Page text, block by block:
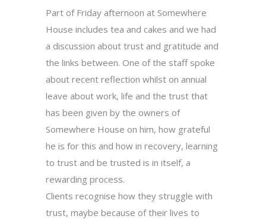
Part of Friday afternoon at Somewhere
House includes tea and cakes and we had
a discussion about trust and gratitude and
the links between. One of the staff spoke
about recent reflection whilst on annual
leave about work, life and the trust that
has been given by the owners of
Somewhere House on him, how grateful
he is for this and how in recovery, learning
to trust and be trusted is in itself, a
rewarding process.
Clients recognise how they struggle with
trust, maybe because of their lives to